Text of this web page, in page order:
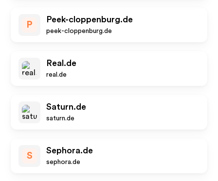
P
Peek-cloppenburg.de
peek-cloppenburg.de
Real.de
real.de
Saturn.de
saturn.de
S
Sephora.de
sephora.de